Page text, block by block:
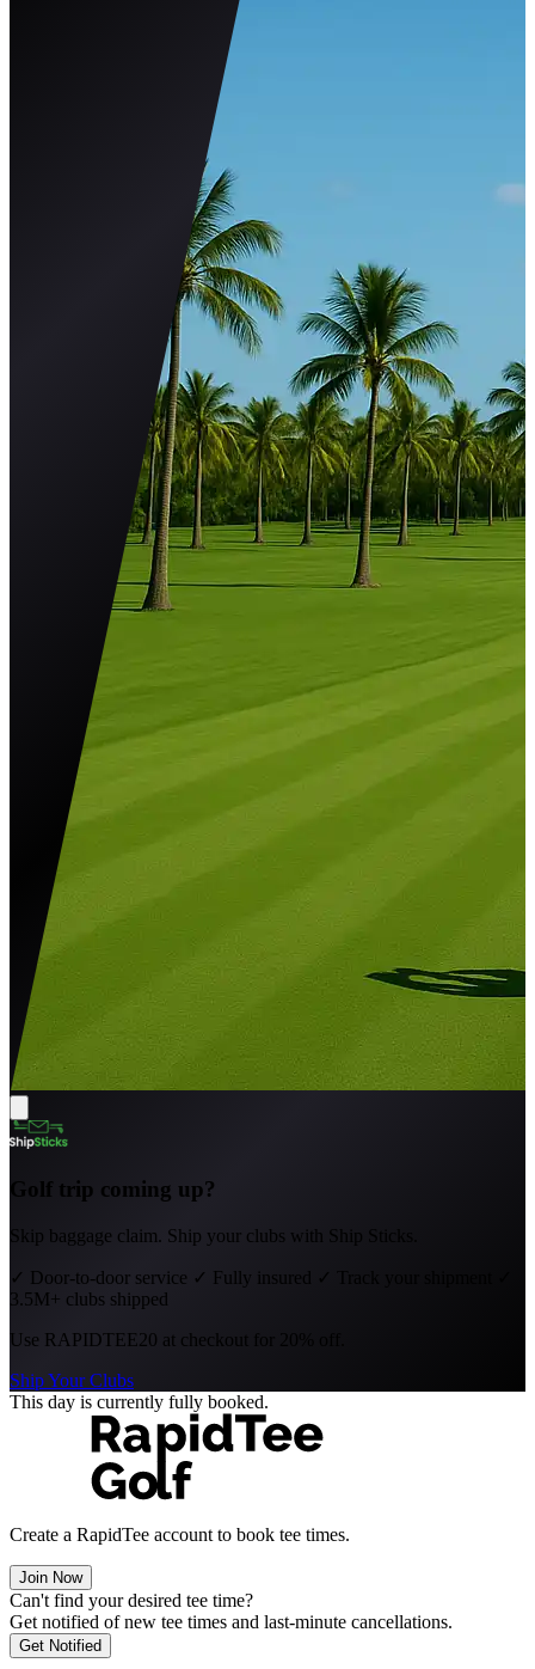
Golf trip coming up?
Skip baggage claim. Ship your clubs with Ship Sticks.
✓ Door-to-door service ✓ Fully insured ✓
3.5M+ clubs shipped
Use RAPIDTEE20 at checkout for 20% off.
Ship Your Clubs
This day is currently fully booked.
Create a RapidTee account to book tee times.
Join Now
Can't find your desired tee time?
Get notified of new tee times and last-minute cancellations.
Get Notified